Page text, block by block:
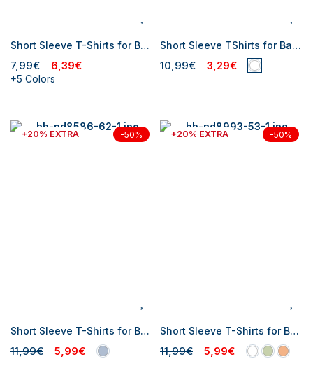
Short Sleeve T-Shirts for Baby Boy
7,99€ 6,39€
+5 Colors
Short Sleeve TShirts for Baby Boy
10,99€ 3,29€
+20% EXTRA -50%
Short Sleeve T-Shirts for Baby Boys
11,99€ 5,99€
+20% EXTRA -50%
Short Sleeve T-Shirts for Baby Boys
11,99€ 5,99€